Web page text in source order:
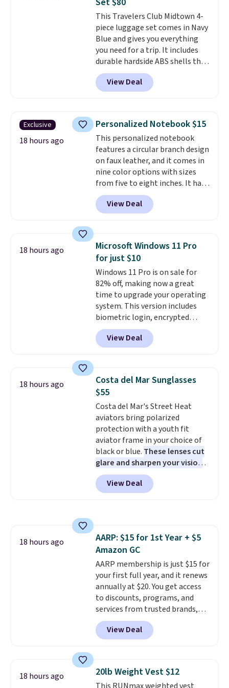
last-minute dinner plans.
Unused vouchers can be
returned for up to 14 days after
purchase. Get it while
availability lasts.
This Travelers Club Midtown 4-
piece luggage set comes in Navy
Blue and gives you everything
you need for a trip. It includes
durable hardside ABS shells that
expand for extra packing space,
smooth 360 degree spinner
wheels for easy rolling, and fully
items organized.
A stylish tote
and toiletry bag round out the
set for quick grab essentials.
This is an open box item, and it
is priced at $79.95, which is 72%
off the $295 list price.
View Deal
Exclusive
18 hours ago
Personalized Notebook $15
This personalized notebook
features a circular branch design
on faux leather, and it comes in
nine color options with sizes
from five to eight inches. It has
112 lined pages, and you can
customize the cover with a
name, last name, and date using
makes a thoughtful gift for
graduations, birthdays,
teachers, or anyone who loves
to write, plan, or journal. With
exclusive code GSOFF-BRAD15,
the price drops to $15.24.This
code works sitewide.
View Deal
18 hours ago
Microsoft Windows 11 Pro
for just $10
Windows 11 Pro is on sale for
82% off, making now a great
time to upgrade your operating
system. This version includes
biometric login, encrypted
authentication, and advanced
antivirus defenses to help keep
your PC secure. You also get
smoother gaming, plus
productivity tools like snap
layouts, improved voice typing,
and a more powerful search
experience.Windows 11 Pro is
built for professionals who
need enterprise features for
daily work, so make sure your
PC meets the minimum system
requirements before you buy.
View Deal
18 hours ago
Costa del Mar Sunglasses
$55
Costa del Mar's Street Heat
aviators bring polarized
protection with a youth fit
aviator frame in your choice of
black or blue. These lenses cut
glare and sharpen your vision
on the water or on the road,
and the aviator shape gives
you a classic, versatile look.
as well.
View Deal
18 hours ago
AARP: $15 for 1st Year + $5
Amazon GC
AARP membership is just $15 for
your first full year, and it renews
annually at $20. You get access
to discounts, programs, and
services from trusted brands,
plus a free gift when you sign up.
Members can save on travel,
dining, tech, car rentals, and
includes a subscription to AARP
The Magazine. Anyone 18 or
View Deal
18 hours ago 20lb Weight Vest $12